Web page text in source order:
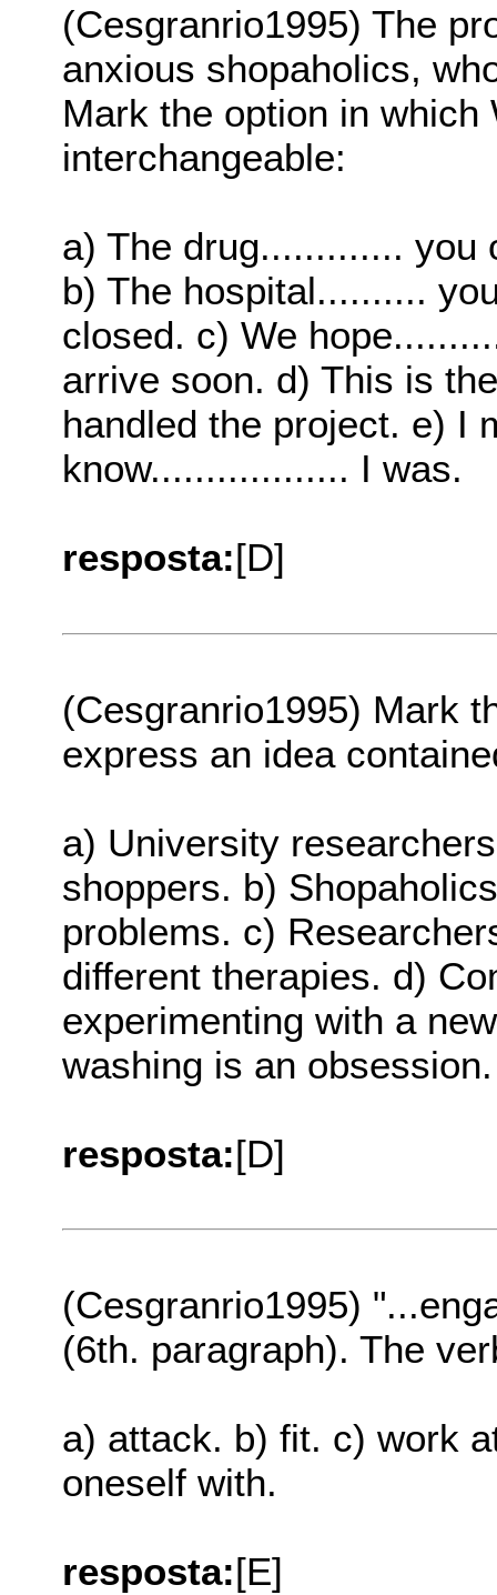
(Cesgranrio1995) The
anxious shopaholics,
Mark the option in which
interchangeable:
a) The drug............. you
b) The hospital..........
closed. c) We
arrive soon. d) This is
handled the project. e) I
know.................. I was.
resposta:[D]
(Cesgranrio1995) Mark
express an idea
a) University
shoppers. b)
problems. c)
different therapies. d)
experimenting with a
washing is an obsession.
resposta:[D]
(Cesgranrio1995)
(6th. paragraph). The
a) attack. b) fit. c) work
oneself with.
resposta:[E]